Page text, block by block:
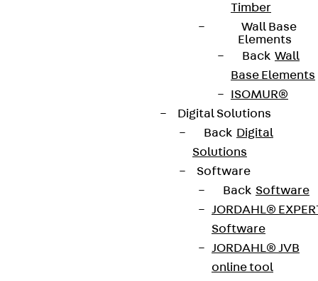
Timber
Wall Base
Elements
Back Wall
Base Elements
ISOMUR®
Digital Solutions
Back Digital
Solutions
Software
Back Software
JORDAHL®
Software
JORDAHL® JVB
online tool